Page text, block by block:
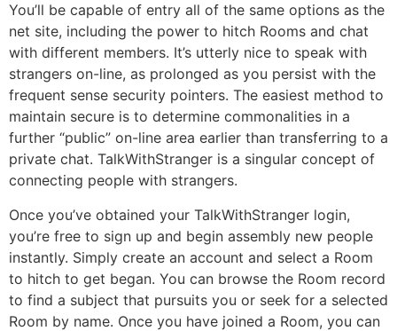
You’ll be capable of entry all of the same options as the
net site, including the power to hitch Rooms and chat
with different members. It’s utterly nice to speak with
strangers on-line, as prolonged as you persist with the
frequent sense security pointers. The easiest method to
maintain secure is to determine commonalities in a
further “public” on-line area earlier than transferring to a
private chat. TalkWithStranger is a singular concept of
connecting people with strangers.
Once you’ve obtained your TalkWithStranger login,
you’re free to sign up and begin assembly new people
instantly. Simply create an account and select a Room
to hitch to get began. You can browse the Room record
to find a subject that pursuits you or seek for a selected
Room by name. Once you have joined a Room, you can